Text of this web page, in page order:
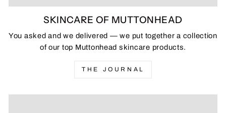
SKINCARE OF MUTTONHEAD
You asked and we delivered — we put together a collection
of our top Muttonhead skincare products.
THE JOURNAL